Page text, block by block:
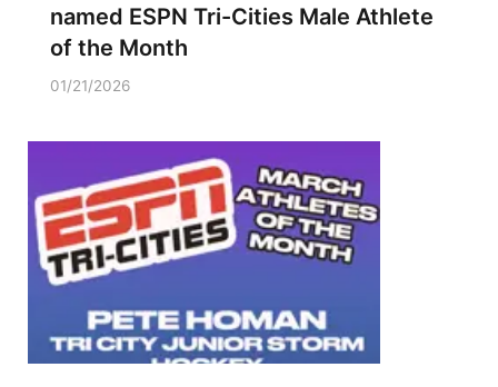
named ESPN Tri-Cities Male Athlete
of the Month
01/21/2026